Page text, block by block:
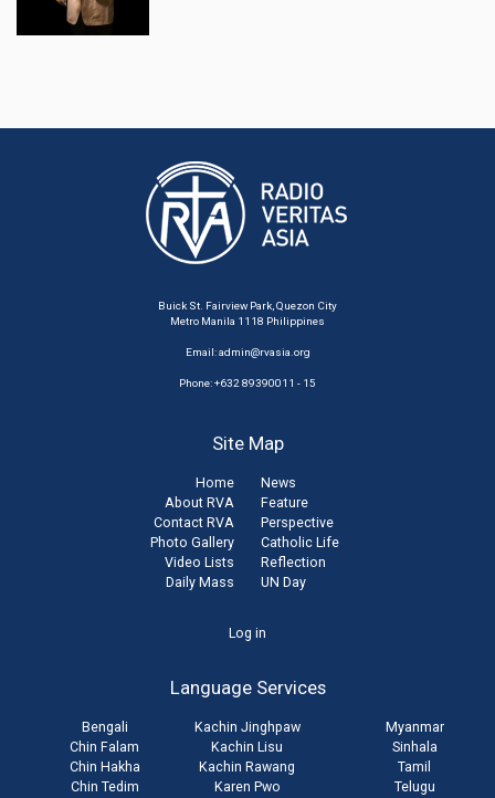
Buick St. Fairview Park, Quezon City
Metro Manila 1118 Philippines
Email:admin@rvasia.org
Phone: +632 89390011 - 15
Site Map
Home
About RVA
Contact RVA
Photo Gallery
Video Lists
Daily Mass
News
Feature
Perspective
Catholic Life
Reflection
UN Day
Log in
Language Services
Bengali
Chin Falam
Chin Hakha
Chin Tedim
Kachin Jinghpaw
Kachin Lisu
Kachin Rawang
Karen Pwo
Myanmar
Sinhala
Tamil
Telugu